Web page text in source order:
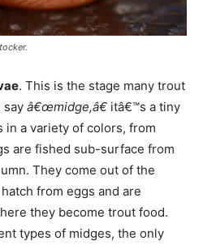
. This is the stage many trout
say â€œmidge,â€ itâ€™s a tiny
in a variety of colors, from
are fished sub-surface from
They come out of the
from eggs and are
they become trout food.
types of midges, the only